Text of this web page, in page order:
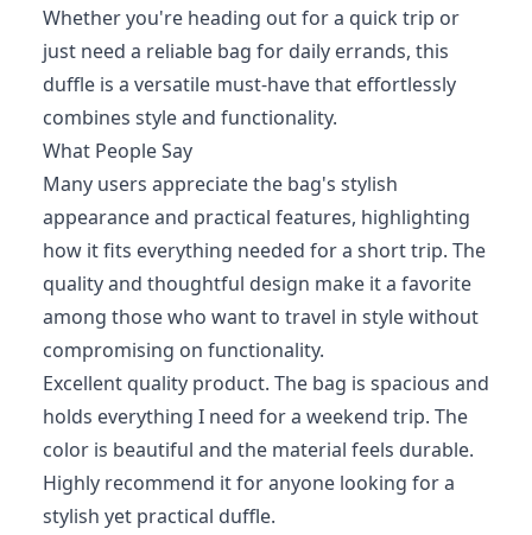
Whether you're heading out for a quick trip or
just need a reliable bag for daily errands, this
duffle is a versatile must-have that effortlessly
combines style and functionality.
What People Say
Many users appreciate the bag's stylish
appearance and practical features, highlighting
how it fits everything needed for a short trip. The
quality and thoughtful design make it a favorite
among those who want to travel in style without
compromising on functionality.
Excellent quality product. The bag is spacious and
holds everything I need for a weekend trip. The
color is beautiful and the material feels durable.
Highly recommend it for anyone looking for a
stylish yet practical duffle.